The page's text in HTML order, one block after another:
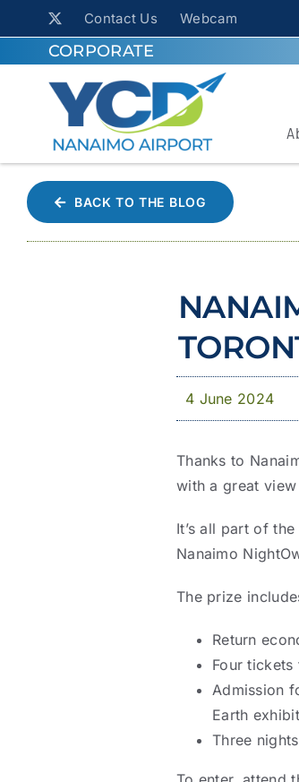
Contact Us Webcam
CORPORATE
BACK TO THE BLOG
4 June 2024
Thanks to
with a great
It’s all part of
Nanaimo
The prize
Return
Four tickets
Admission
Earth
Three